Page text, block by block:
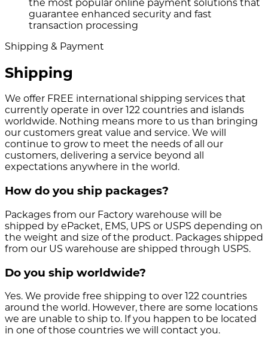
the most popular online payment solutions that
guarantee enhanced security and fast
transaction processing
Shipping & Payment
Shipping
We offer FREE international shipping services that
currently operate in over 122 countries and islands
worldwide. Nothing means more to us than bringing
our customers great value and service. We will
continue to grow to meet the needs of all our
customers, delivering a service beyond all
expectations anywhere in the world.
How do you ship packages?
Packages from our Factory warehouse will be
shipped by ePacket, EMS, UPS or USPS depending on
the weight and size of the product. Packages shipped
from our US warehouse are shipped through USPS.
Do you ship worldwide?
Yes. We provide free shipping to over 122 countries
around the world. However, there are some locations
we are unable to ship to. If you happen to be located
in one of those countries we will contact you.